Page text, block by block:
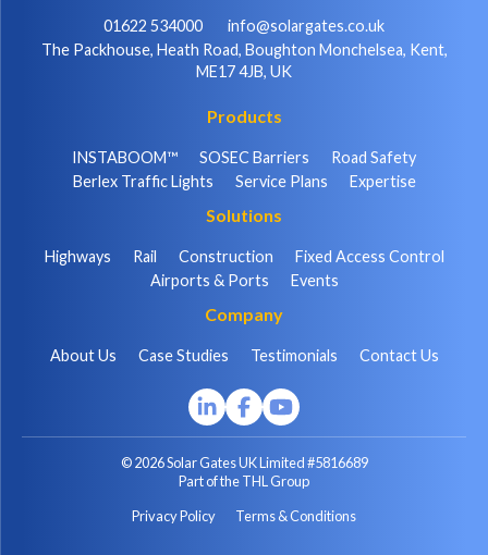
01622 534000
info@solargates.co.uk
The Packhouse, Heath Road, Boughton Monchelsea, Kent,
ME17 4JB, UK
Products
INSTABOOM™ SOSEC Barriers
Road Safety
Berlex Traffic Lights
Service Plans Expertise
Solutions
Highways Rail Construction
Fixed Access Control
Airports & Ports
Events
Company
About Us Case Studies Testimonials Contact Us
© 2026 Solar Gates UK Limited #5816689
Part of the THL Group
Privacy Policy
Terms & Conditions